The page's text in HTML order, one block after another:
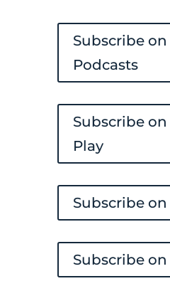
Subscribe
Podcasts
Subscribe
Play
Subscribe
Subscribe